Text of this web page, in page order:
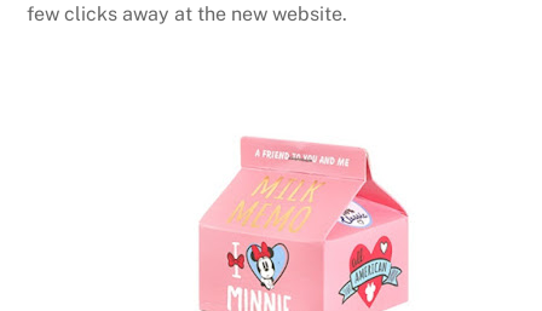
few clicks away at the new website.